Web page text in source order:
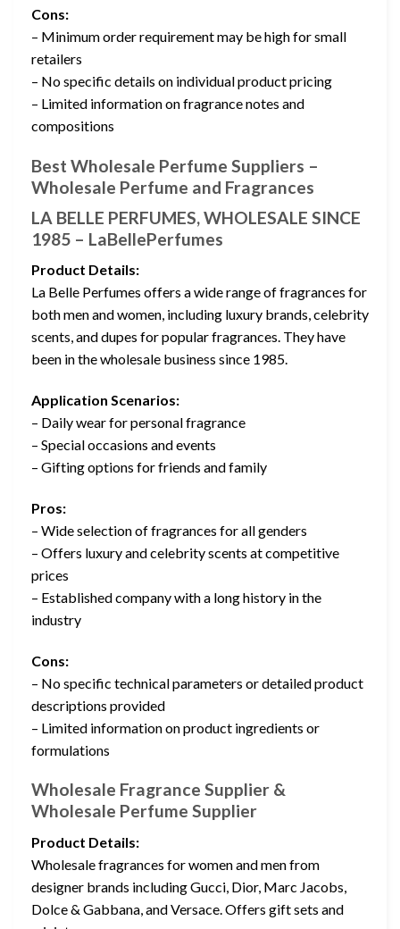
Cons:
– Minimum order requirement may be high for small
retailers
– No specific details on individual product pricing
– Limited information on fragrance notes and
compositions
Best Wholesale Perfume Suppliers –
Wholesale Perfume and Fragrances
LA BELLE PERFUMES, WHOLESALE SINCE
1985 – LaBellePerfumes
Product Details:
La Belle Perfumes offers a wide range of fragrances for
both men and women, including luxury brands, celebrity
scents, and dupes for popular fragrances. They have
been in the wholesale business since 1985.
Application Scenarios:
– Daily wear for personal fragrance
– Special occasions and events
– Gifting options for friends and family
Pros:
– Wide selection of fragrances for all genders
– Offers luxury and celebrity scents at competitive
prices
– Established company with a long history in the
industry
Cons:
– No specific technical parameters or detailed product
descriptions provided
– Limited information on product ingredients or
formulations
Wholesale Fragrance Supplier &
Wholesale Perfume Supplier
Product Details:
Wholesale fragrances for women and men from
designer brands including Gucci, Dior, Marc Jacobs,
Dolce & Gabbana, and Versace. Offers gift sets and